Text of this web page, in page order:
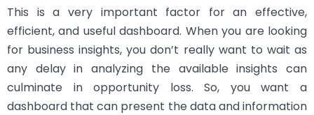
This is a very important factor for an effective,
efficient, and useful dashboard. When you are looking
for business insights, you don’t really want to wait as
any delay in analyzing the available insights can
culminate in opportunity loss. So, you want a
dashboard that can present the data and information